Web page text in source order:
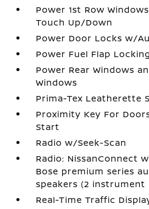
Power 1st Row
Touch Up/Down
Power Door Locks w/
Power Fuel Flap
Power Rear Windows
Windows
Prima-Tex Leatherette
Proximity Key For
Start
Radio w/Seek-Scan
Radio: NissanConnect
Bose premium series
speakers (2 instrument
Real-Time Traffic